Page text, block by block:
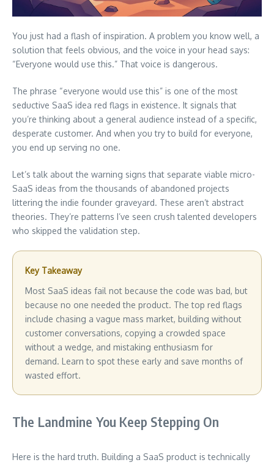
You just had a flash of inspiration. A problem you know well, a
solution that feels obvious, and the voice in your head says:
“Everyone would use this.” That voice is dangerous.
The phrase “everyone would use this” is one of the most
seductive SaaS idea red flags in existence. It signals that
you’re thinking about a general audience instead of a specific,
desperate customer. And when you try to build for everyone,
you end up serving no one.
Let’s talk about the warning signs that separate viable micro-
SaaS ideas from the thousands of abandoned projects
littering the indie founder graveyard. These aren’t abstract
theories. They’re patterns I’ve seen crush talented developers
who skipped the validation step.
Key Takeaway
Most SaaS ideas fail not because the code was bad, but
because no one needed the product. The top red flags
include chasing a vague mass market, building without
customer conversations, copying a crowded space
without a wedge, and mistaking enthusiasm for
demand. Learn to spot these early and save months of
wasted effort.
The Landmine You Keep Stepping On
Here is the hard truth. Building a SaaS product is technically